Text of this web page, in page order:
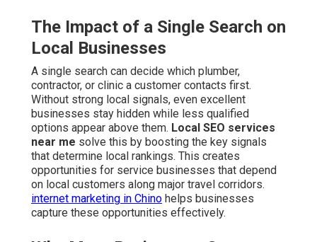
The Impact of a Single Search on
Local Businesses
A single search can decide which plumber,
contractor, or clinic a customer contacts first.
Without strong local signals, even excellent
businesses stay hidden while less qualified
options appear above them. Local SEO services
near me solve this by boosting the key signals
that determine local rankings. This creates
opportunities for service businesses that depend
on local customers along major travel corridors.
internet marketing in Chino helps businesses
capture these opportunities effectively.